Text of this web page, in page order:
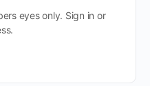
eyes only. Sign in or